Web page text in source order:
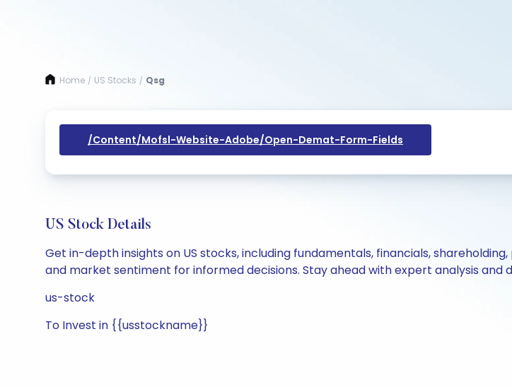
Home / US Stocks / Qsg
/content/mofsl-Website-Adobe/open-Demat-Form-Fields
US Stock Details
Get in-depth insights on US stocks, including fundamentals, financials,
and market sentiment for informed decisions. Stay ahead with expert analysis and
us-stock
To Invest in {{usstockname}}